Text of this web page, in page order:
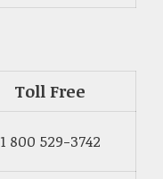
Toll Free
1 800 529-3742